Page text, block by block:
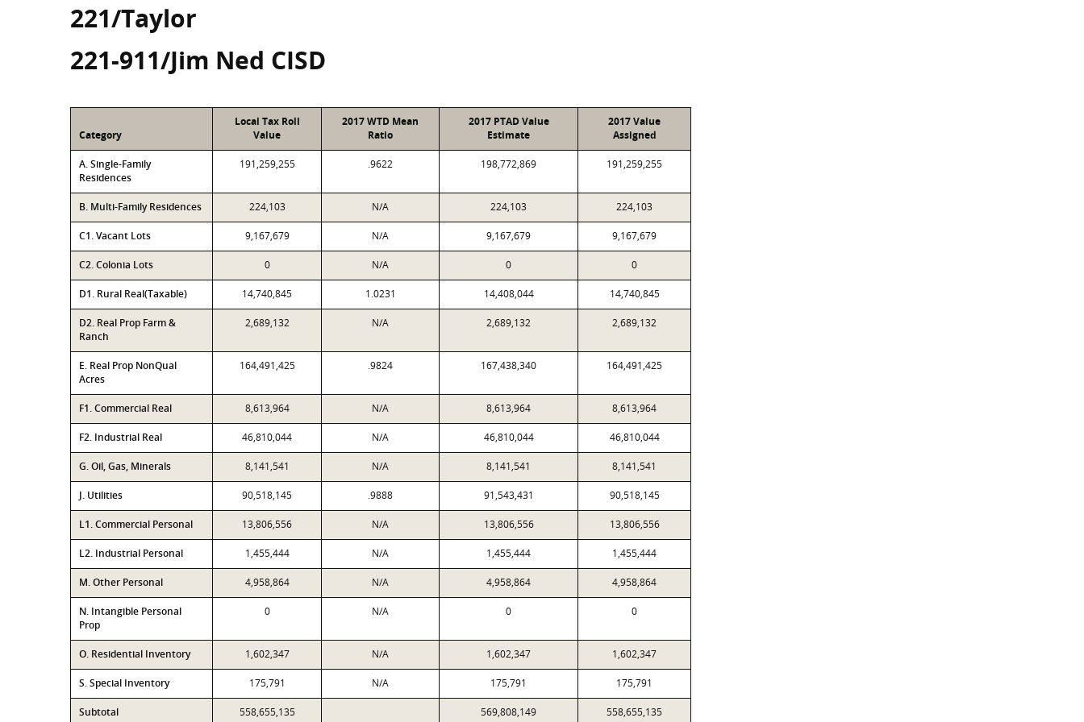
221/Taylor
221-911/Jim Ned CISD
Category
Local Tax Roll
Value
2017 WTD Mean
Ratio
2017 PTAD Value
Estimate
2017 Value
Assigned
A. Single-Family
Residences
191,259,255 .9622 198,772,869 191,259,255
B. Multi-Family Residences 224,103 N/A 224,103 224,103
C1. Vacant Lots 9,167,679 N/A 9,167,679 9,167,679
C2. Colonia Lots 0 N/A 0 0
D1. Rural Real(Taxable) 14,740,845 1.0231 14,408,044 14,740,845
D2. Real Prop Farm &
Ranch
2,689,132 N/A 2,689,132 2,689,132
E. Real Prop NonQual
Acres
164,491,425 .9824 167,438,340 164,491,425
F1. Commercial Real 8,613,964 N/A 8,613,964 8,613,964
F2. Industrial Real 46,810,044 N/A 46,810,044 46,810,044
G. Oil, Gas, Minerals 8,141,541 N/A 8,141,541 8,141,541
J. Utilities 90,518,145 .9888 91,543,431 90,518,145
L1. Commercial Personal 13,806,556 N/A 13,806,556 13,806,556
L2. Industrial Personal 1,455,444 N/A 1,455,444 1,455,444
M. Other Personal 4,958,864 N/A 4,958,864 4,958,864
N. Intangible Personal
Prop
0 N/A 0 0
O. Residential Inventory 1,602,347 N/A 1,602,347 1,602,347
S. Special Inventory 175,791 N/A 175,791 175,791
Subtotal 558,655,135 569,808,149 558,655,135